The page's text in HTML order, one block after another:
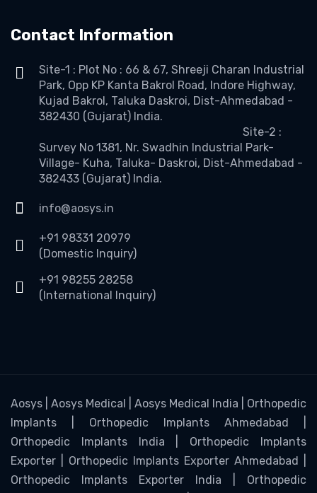
Contact Information
Site-1 : Plot No : 66 & 67, Shreeji Charan Industrial
Park, Opp KP Kanta Bakrol Road, Indore Highway,
Kujad Bakrol, Taluka Daskroi, Dist-Ahmedabad -
382430 (Gujarat) India.
Site-2 :
Survey No 1381, Nr. Swadhin Industrial Park-
Village- Kuha, Taluka- Daskroi, Dist-Ahmedabad -
382433 (Gujarat) India.
info@aosys.in
+91 98331 20979
(Domestic Inquiry)
+91 98255 28258
(International Inquiry)
Aosys | Aosys Medical | Aosys Medical India | Orthopedic
Implants | Orthopedic Implants Ahmedabad |
Orthopedic Implants India | Orthopedic Implants
Exporter | Orthopedic Implants Exporter Ahmedabad |
Orthopedic Implants Exporter India | Orthopedic